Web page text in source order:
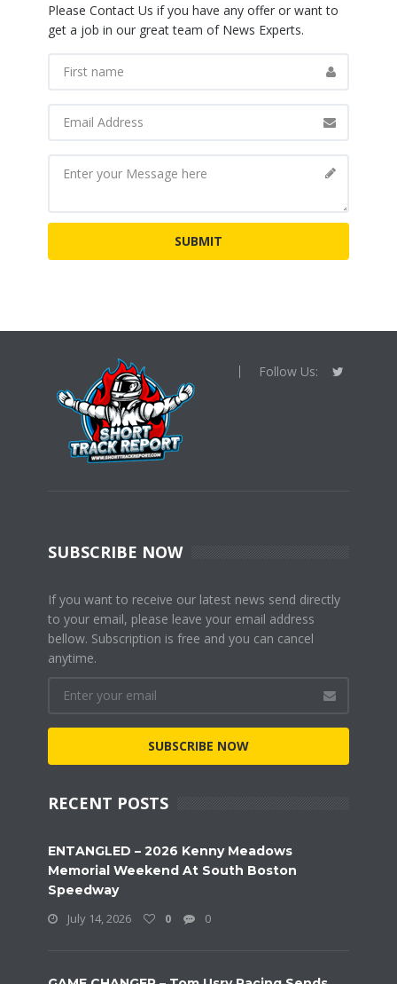
Please Contact Us if you have any offer or want to
get a job in our great team of News Experts.
Follow Us:
SUBSCRIBE NOW
If you want to receive our latest news send directly
to your email, please leave your email address
bellow. Subscription is free and you can cancel
anytime.
SUBSCRIBE NOW
RECENT POSTS
ENTANGLED – 2026 Kenny Meadows
Memorial Weekend At South Boston
Speedway
July 14, 2026
0 0